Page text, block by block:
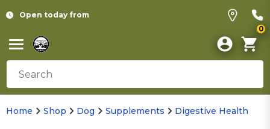
Open today from
0
Home Shop Dog Supplements Digestive Health